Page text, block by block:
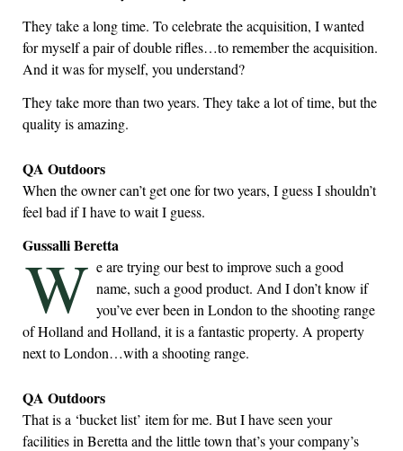
They take a long time. To celebrate the acquisition, I wanted
for myself a pair of double rifles…to remember the acquisition.
And it was for myself, you understand?
They take more than two years. They take a lot of time, but the
quality is amazing.
QA Outdoors
When the owner can’t get one for two years, I guess I shouldn’t
feel bad if I have to wait I guess.
Gussalli Beretta
W e are trying our best to improve such a good
name, such a good product. And I don’t know if
you’ve ever been in London to the shooting range
of Holland and Holland, it is a fantastic property. A property
next to London…with a shooting range.
QA Outdoors
That is a ‘bucket list’ item for me. But I have seen your
facilities in Beretta and the little town that’s your company’s